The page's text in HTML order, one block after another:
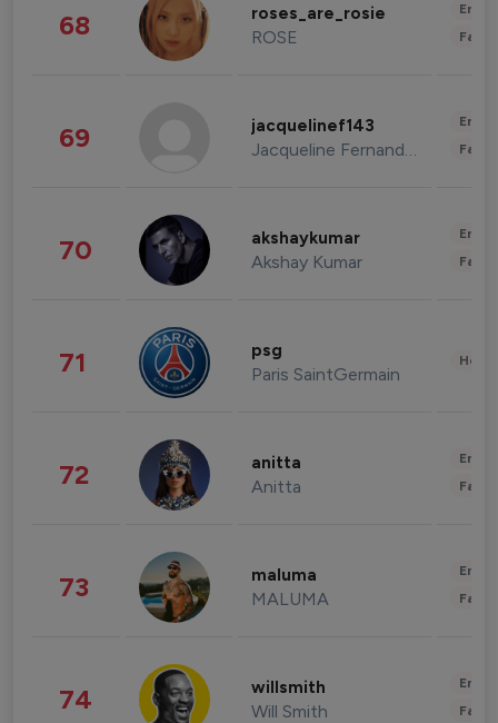
68 roses_are_rosie
ROSE
69 jacquelinef143
Jacqueline Fernandez
70 akshaykumar
Akshay Kumar
71 psg
Paris SaintGermain
72 anitta
Anitta
73 maluma
MALUMA
74 willsmith
Will Smith